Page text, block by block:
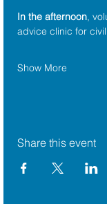
In the afternoon,
advice clinic for
Show More
Share this event